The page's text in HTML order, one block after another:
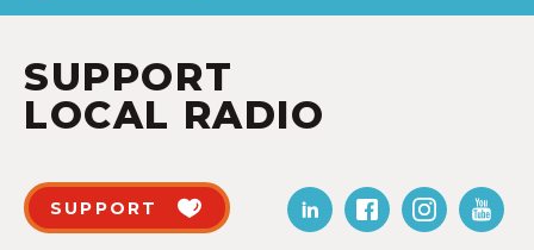
SUPPORT
LOCAL RADIO
SUPPORT